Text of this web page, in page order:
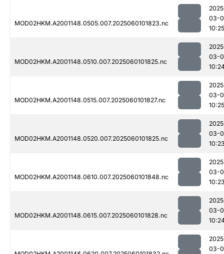
MOD02HKM.A2001148.0505.007.2025060101823.nc
03-
10:25
MOD02HKM.A2001148.0510.007.2025060101825.nc
03-
MOD02HKM.A2001148.0515.007.2025060101827.nc
03-
10:25
MOD02HKM.A2001148.0520.007.2025060101825.nc
03-
MOD02HKM.A2001148.0610.007.2025060101848.nc
03-
MOD02HKM.A2001148.0615.007.2025060101828.nc
03-
03-